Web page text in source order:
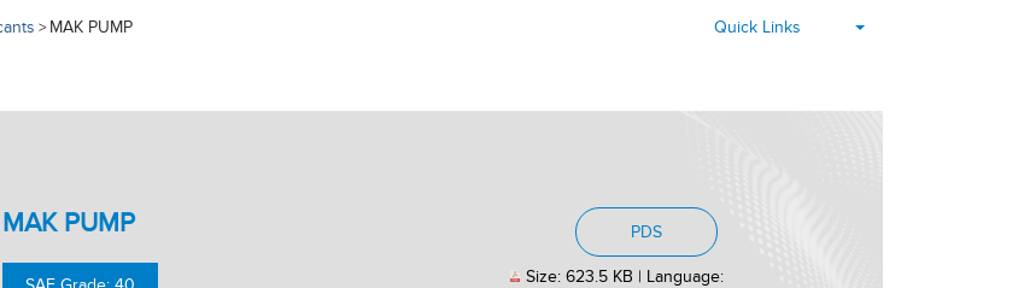
> MAK PUMP Quick Links
MAK PUMP PDS
Size: 623.5 KB | Language: